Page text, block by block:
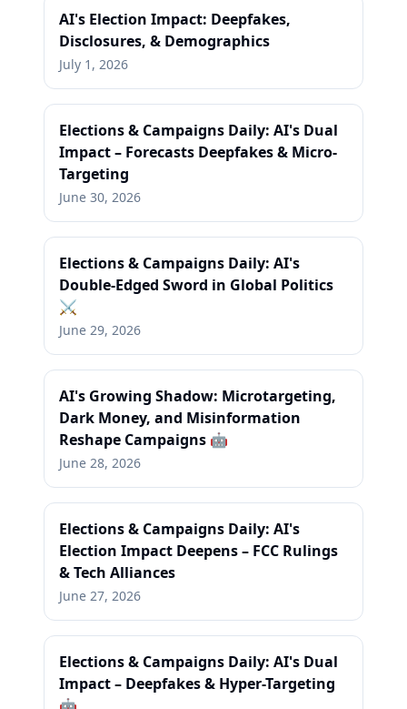
AI's Election Impact: Deepfakes,
Disclosures, & Demographics
July 1, 2026
Elections & Campaigns Daily: AI's Dual
Impact – Forecasts Deepfakes & Micro-
Targeting
June 30, 2026
Elections & Campaigns Daily: AI's
Double-Edged Sword in Global Politics
⚔️
June 29, 2026
AI's Growing Shadow: Microtargeting,
Dark Money, and Misinformation
Reshape Campaigns 🤖
June 28, 2026
Elections & Campaigns Daily: AI's
Election Impact Deepens – FCC Rulings
& Tech Alliances
June 27, 2026
Elections & Campaigns Daily: AI's Dual
Impact – Deepfakes & Hyper-Targeting